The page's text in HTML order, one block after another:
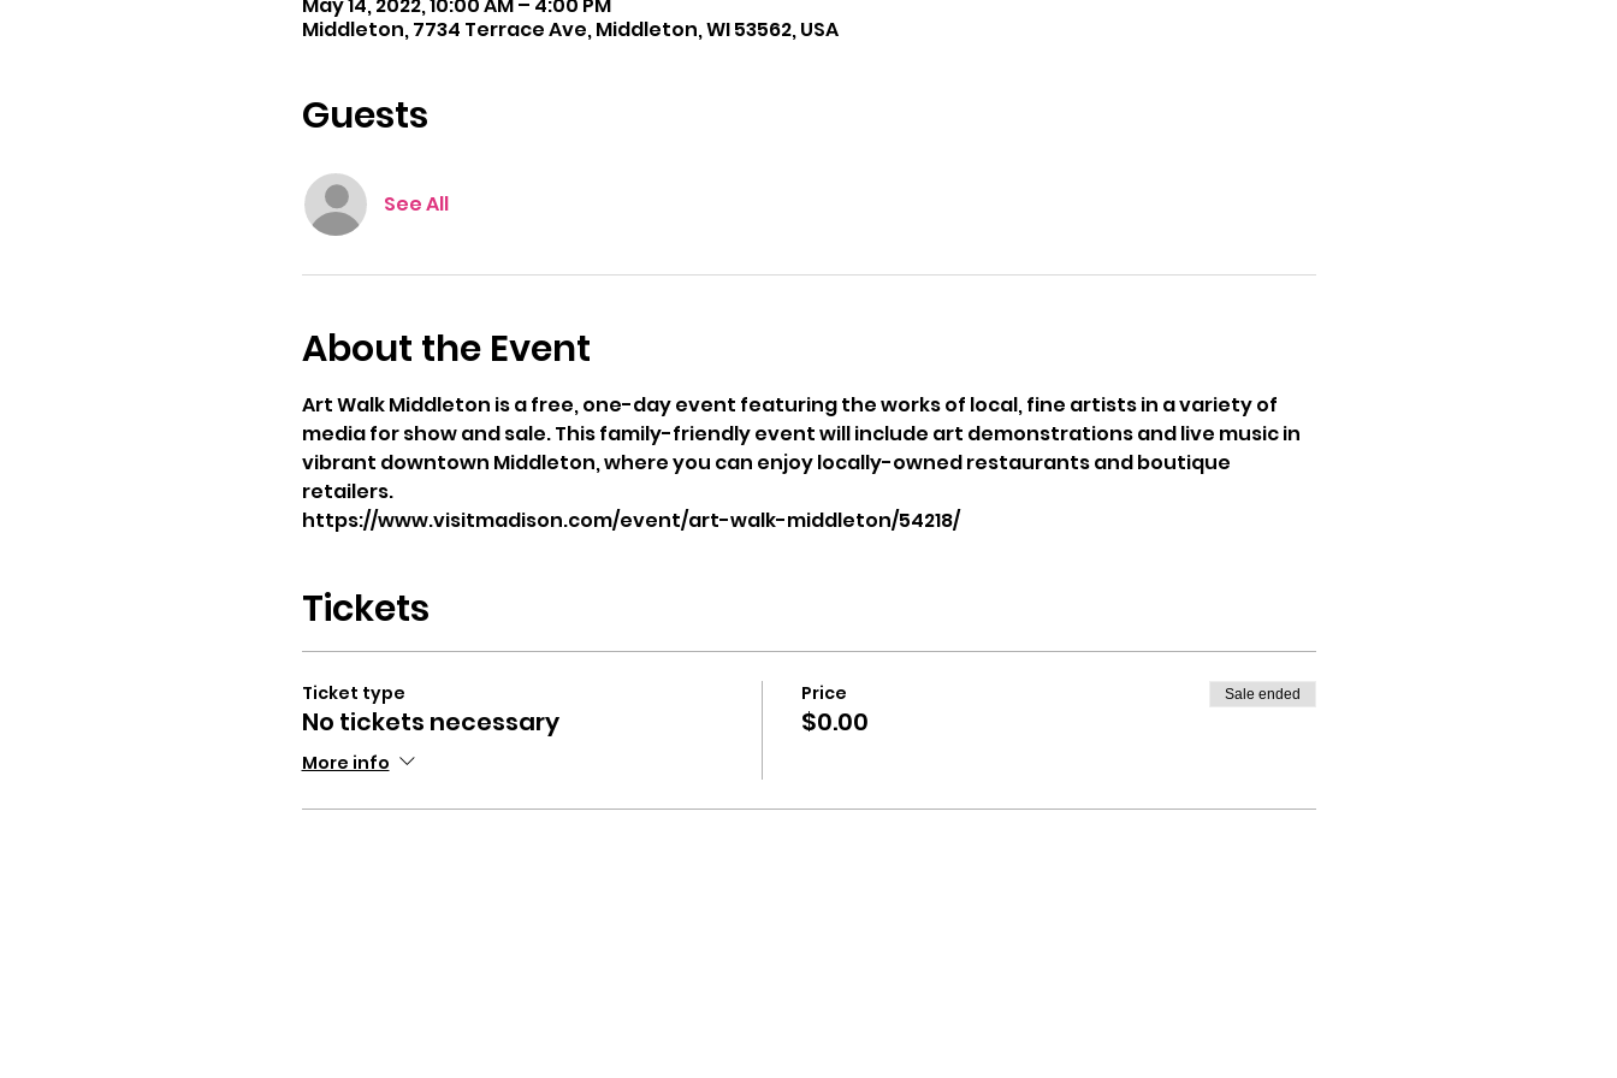
Middleton, 7734 Terrace Ave, Middleton, WI 53562, USA
Guests
See All
About the Event
Art Walk Middleton is a free, one-day event featuring the works of local, fine artists in a variety of
media for show and sale. This family-friendly event will include art demonstrations and live music in
vibrant downtown Middleton, where you can enjoy locally-owned restaurants and boutique
retailers.
https://www.visitmadison.com/event/art-walk-middleton/54218/
Tickets
Ticket type
No tickets necessary
More info
Price
$0.00
Sale ended